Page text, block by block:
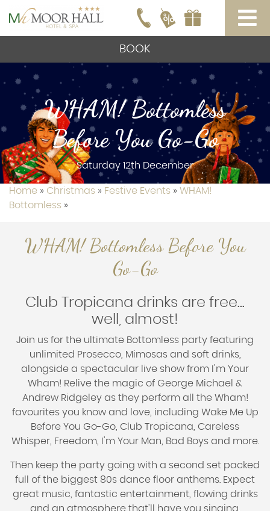
BOOK
WHAM! Bottomless
Before You Go-Go
Saturday 12th December
Home » Christmas » Festive Events » WHAM!
Bottomless »
WHAM! Bottomless Before You
Go-Go
Club Tropicana drinks are free...
well, almost!
Join us for the ultimate Bottomless party featuring
unlimited Prosecco, Mimosas and soft drinks,
alongside a spectacular live show from I'm Your
Wham! Relive the magic of George Michael &
Andrew Ridgeley as they perform all the Wham!
favourites you know and love, including Wake Me Up
Before You Go-Go Club Tropicana Careless
Whisper, Freedom, I'm Your Man Bad Boysand more.
Then keep the party going with a second set packed
full of the biggest 80s dance floor anthems. Expect
great music, fantastic entertainment, flowing drinks
and an atmosphere that'll have you singing,